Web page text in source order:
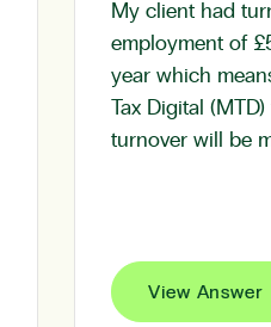
My client had
employment of
year which
Tax Digital
turnover will be
View Answer